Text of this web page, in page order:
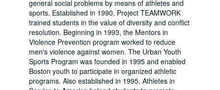
general social problems by means of athletes and
sports. Established in 1990, Project TEAMWORK
trained students in the value of diversity and conflict
resolution. Beginning in 1993, the Mentors in
Violence Prevention program worked to reduce
men's violence against women. The Urban Youth
Sports Program was founded in 1995 and enabled
Boston youth to participate in organized athletic
programs. Also established in 1995, Athletes in